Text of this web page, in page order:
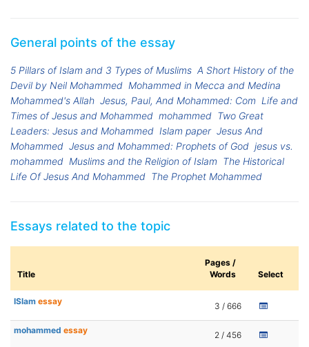
General points of the essay
5 Pillars of Islam and 3 Types of Muslims A Short History of the
Devil by Neil Mohammed Mohammed in Mecca and Medina
Mohammed's Allah Jesus, Paul, And Mohammed: Com Life and
Times of Jesus and Mohammed mohammed Two Great
Leaders: Jesus and Mohammed Islam paper Jesus And
Mohammed Jesus and Mohammed: Prophets of God jesus vs.
mohammed Muslims and the Religion of Islam The Historical
Life Of Jesus And Mohammed The Prophet Mohammed
Essays related to the topic
Title
Pages /
Words
Select
ISlam essay 3 / 666
mohammed essay 2 / 456